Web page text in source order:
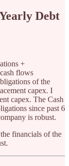
Debt
+
flows
of the
capex. I
capex. The Cash
since past 6
is robust.
financials of the